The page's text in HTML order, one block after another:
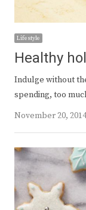
Lifestyle
Healthy
Indulge without
spending, too
November 20, 2014